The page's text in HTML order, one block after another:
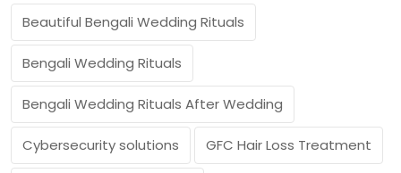
Beautiful Bengali Wedding Rituals
Bengali Wedding Rituals
Bengali Wedding Rituals After Wedding
Cybersecurity solutions GFC Hair Loss Treatment